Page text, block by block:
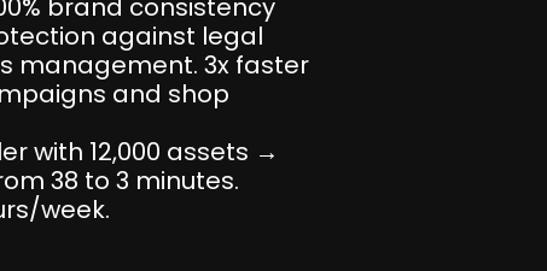
brand consistency
against legal
management. 3x faster
and shop
with 12,000 assets →
38 to 3 minutes.
week.